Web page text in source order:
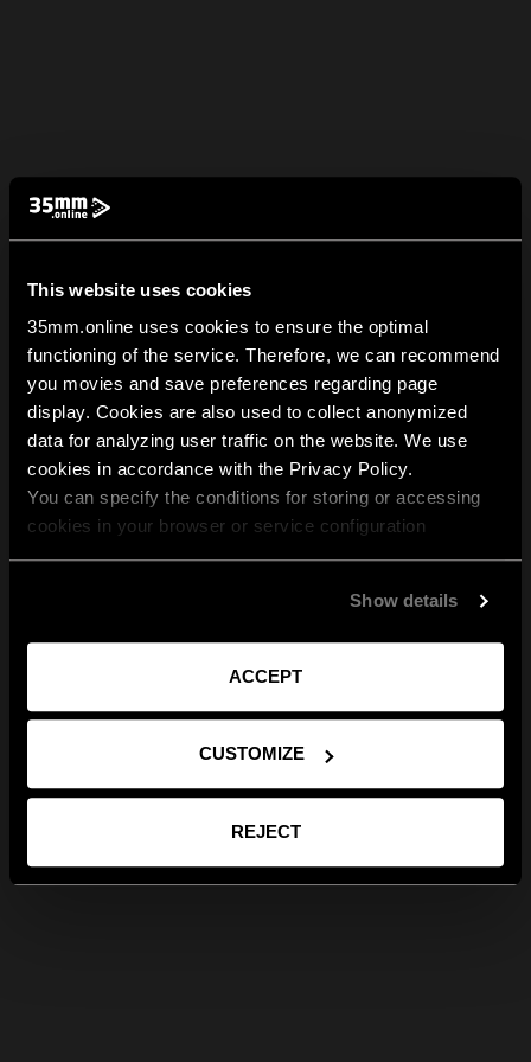
This website uses cookies
35mm.online uses cookies to ensure the optimal
functioning of the service. Therefore, we can recommend
you movies and save preferences regarding page
display. Cookies are also used to collect anonymized
data for analyzing user traffic on the website. We use
cookies in accordance with the Privacy Policy.
You can specify the conditions for storing or accessing
cookies in your browser or service configuration
Show details
ACCEPT
CUSTOMIZE
REJECT